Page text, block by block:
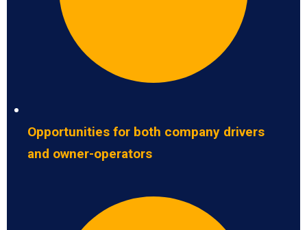
Opportunities for both company drivers
and owner-operators